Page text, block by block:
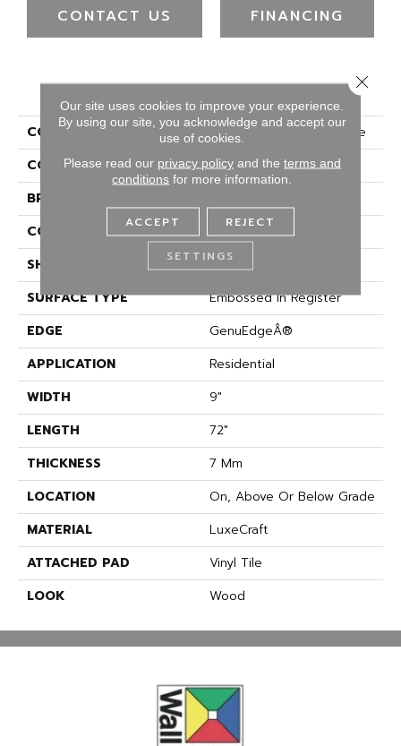
CONTACT US FINANCING
PRODUCT ATTRIBUTES
COLLECTION
Luxecraft Artisan Reserve
COLOR
Beige
BRAND
CONSTRUCTION
Rigid
SHAPE
Plank
SURFACE TYPE
Embossed In Register
EDGE
GenuEdgeÂ®
APPLICATION
Residential
WIDTH
9"
LENGTH
72"
THICKNESS
7 Mm
LOCATION
On, Above Or Below Grade
MATERIAL
LuxeCraft
ATTACHED PAD
Vinyl Tile
LOOK
Wood
Our site uses cookies to improve your experience.
By using our site, you acknowledge and accept our
use of cookies.
Please read our privacy policyand the terms and
conditions for more information.
ACCEPT REJECT
SETTINGS
Close